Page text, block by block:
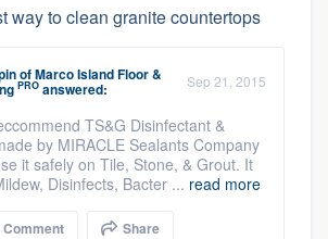
way to clean granite countertops
ofMarco Island Floor &
PRO answered: Sep 21, 2015
TS&G Disinfectant &
by MIRACLE Sealants Company
it safely on Tile, Stone, & Grout. It
Disinfects, Bacter ... read more
Comment Share